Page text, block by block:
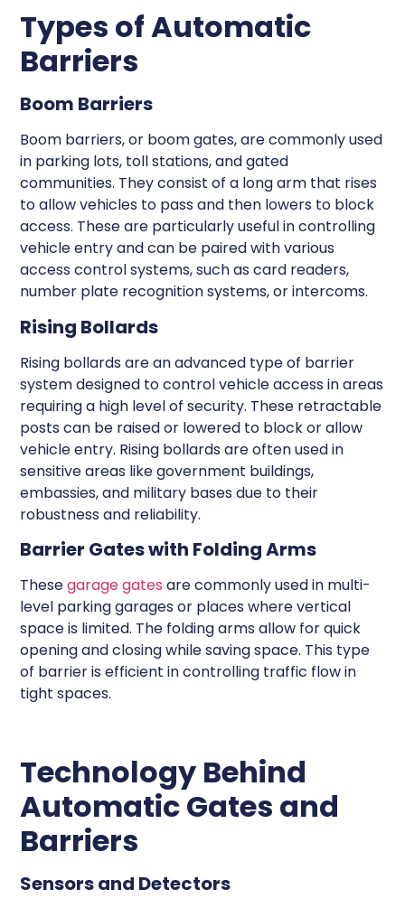
Types of Automatic
Barriers
Boom Barriers
Boom barriers, or boom gates, are commonly used
in parking lots, toll stations, and gated
communities. They consist of a long arm that rises
to allow vehicles to pass and then lowers to block
access. These are particularly useful in controlling
vehicle entry and can be paired with various
access control systems, such as card readers,
number plate recognition systems, or intercoms.
Rising Bollards
Rising bollards are an advanced type of barrier
system designed to control vehicle access in areas
requiring a high level of security. These retractable
posts can be raised or lowered to block or allow
vehicle entry. Rising bollards are often used in
sensitive areas like government buildings,
embassies, and military bases due to their
robustness and reliability.
Barrier Gates with Folding Arms
Thesegarage gates are commonly used in multi-
level parking garages or places where vertical
space is limited. The folding arms allow for quick
opening and closing while saving space. This type
of barrier is efficient in controlling traffic flow in
tight spaces.
Technology Behind
Automatic Gates and
Barriers
Sensors and Detectors